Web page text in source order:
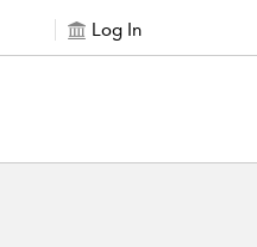
Log In